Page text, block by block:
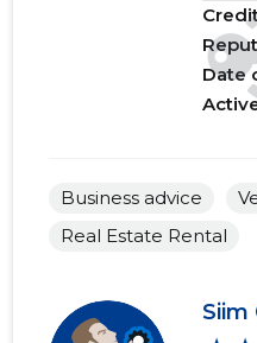
Date
Business advice
Real Estate Rental
Siim